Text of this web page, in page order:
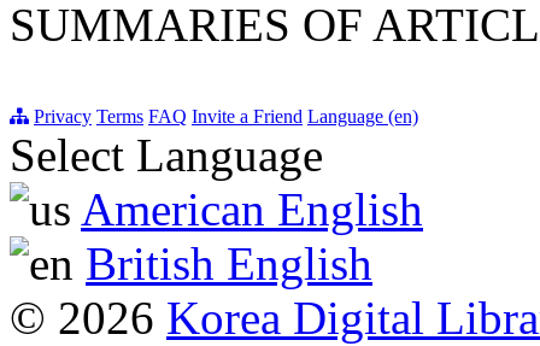
SUMMARIES OF
Privacy Terms FAQ Invite a Friend Language (en)
Select Language
American English
British English
© 2026 Korea Digital